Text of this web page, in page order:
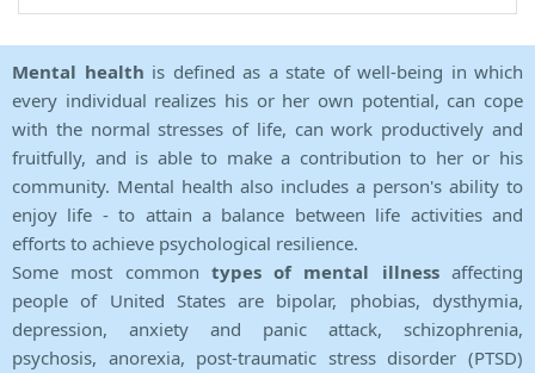
Mental health is defined as a state of well-being in which
every individual realizes his or her own potential, can cope
with the normal stresses of life, can work productively and
fruitfully, and is able to make a contribution to her or his
community. Mental health also includes a person's ability to
enjoy life - to attain a balance between life activities and
efforts to achieve psychological resilience.
Some most common types of mental illnessaffecting
people of United States are bipolar, phobias, dysthymia,
depression, anxiety and panic attack, schizophrenia,
psychosis, anorexia, post-traumatic stress disorder (PTSD)